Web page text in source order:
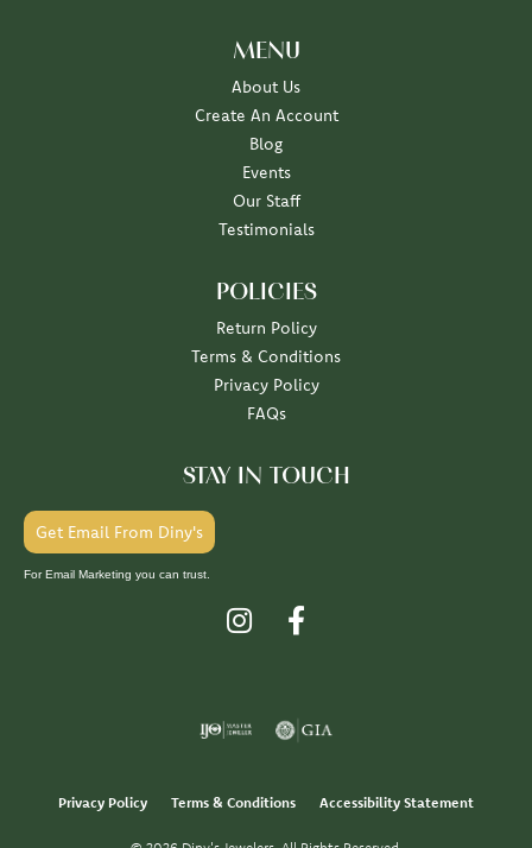
MENU
About Us
Create An Account
Blog
Events
Our Staff
Testimonials
POLICIES
Return Policy
Terms & Conditions
Privacy Policy
FAQs
STAY IN TOUCH
Get Email From Diny's
For Email Marketing you can trust.
Privacy Policy Terms & Conditions Accessibility Statement